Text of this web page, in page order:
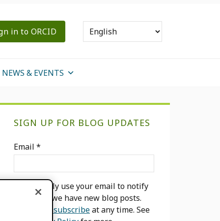
in to ORCID
NEWS & EVENTS
SIGN UP FOR BLOG UPDATES
Email *
We will only use your email to notify
you when we have new blog posts.
unsubscribeat any time. See